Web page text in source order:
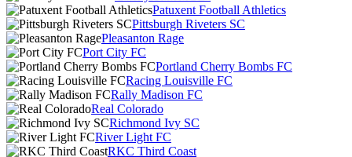
Patuxent Football Athletics
Pittsburgh Riveters SC
Pleasanton Rage
Port City FC
Portland Cherry Bombs FC
Racing Louisville FC
Rally Madison FC
Real Colorado
Richmond Ivy SC
River Light FC
RKC Third Coast